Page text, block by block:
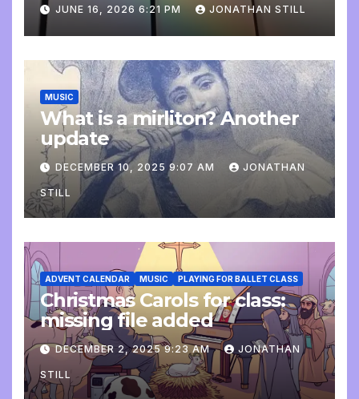
JUNE 16, 2026 6:21 PM JONATHAN STILL
MUSIC
What is a mirliton? Another
update
DECEMBER 10, 2025 9:07 AM JONATHAN
STILL
ADVENT CALENDAR MUSIC PLAYING FOR BALLET CLASS
Christmas Carols for class:
missing file added
DECEMBER 2, 2025 9:23 AM JONATHAN
STILL